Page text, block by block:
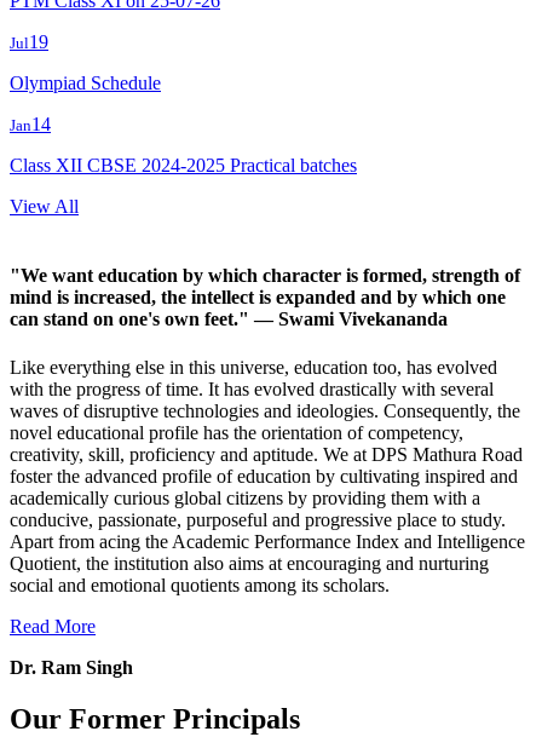
Jul19
Olympiad Schedule
Jan14
Class XII CBSE 2024-2025 Practical batches
View All
"We want education by which character is formed, strength of
mind is increased, the intellect is expanded and by which one
can stand on one's own feet."— Swami Vivekananda
Like everything else in this universe, education too, has evolved
with the progress of time. It has evolved drastically with several
waves of disruptive technologies and ideologies. Consequently, the
novel educational profile has the orientation of competency,
creativity, skill, proficiency and aptitude. We at DPS Mathura Road
foster the advanced profile of education by cultivating inspired and
academically curious global citizens by providing them with a
conducive, passionate, purposeful and progressive place to study.
Apart from acing the Academic Performance Index and Intelligence
Quotient, the institution also aims at encouraging and nurturing
social and emotional quotients among its scholars.
Read More
Dr. Ram Singh
Our Former Principals